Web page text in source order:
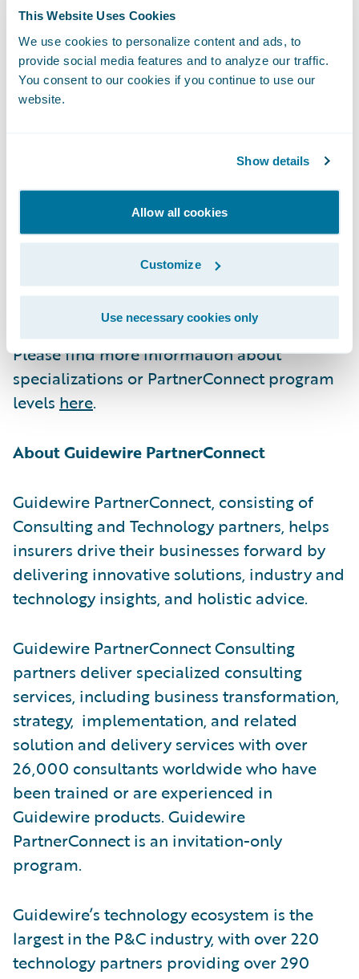
This Website Uses Cookies
We use cookies to personalize content and ads, to
provide social media features and to analyze our traffic.
You consent to our cookies if you continue to use our
website.
Show details
Allow all cookies
Customize
Use necessary cookies only
Acceleration),HTC(Cloud Ready - AMER),
PwC(Jutro Digital Platform - AMER), and
Zensar(DataHub+ Global Delivery - EMEA).
“We're thrilled to celebrate Alchemy’s
congratulate our partners earning the latest
specializations,” said Lisa Walsh, Group Vice
President, Global Consulting Alliances,
Guidewire. “These achievements
demonstrate our partners’ commitment to
Please find more information about
specializations or PartnerConnect program
levels here.
About Guidewire PartnerConnect
Guidewire PartnerConnect, consisting of
Consulting and Technology partners, helps
insurers drive their businesses forward by
delivering innovative solutions, industry and
technology insights, and holistic advice.
Guidewire PartnerConnect Consulting
partners deliver specialized consulting
services, including business transformation,
strategy, implementation, and related
solution and delivery services with over
26,000 consultants worldwide who have
been trained or are experienced in
Guidewire products. Guidewire
PartnerConnect is an invitation-only
program.
Guidewire’s technology ecosystem is the
largest in the P&C industry, with over 220
technology partners providing over 290